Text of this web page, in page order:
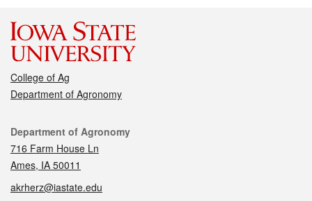
College of Ag
Department of Agronomy
Contact
Department of Agronomy
716 Farm House Ln
Ames, IA 50011
akrherz@iastate.edu